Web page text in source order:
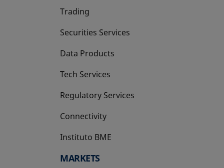
Trading
Securities Services
Data Products
Tech Services
Regulatory Services
Connectivity
Instituto BME
opens in a new tab
MARKETS